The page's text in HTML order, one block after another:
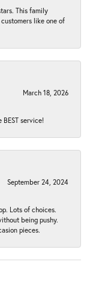
This family
like one of
March 18, 2026
service!
September 24, 2024
Lots of choices.
being pushy.
pieces.